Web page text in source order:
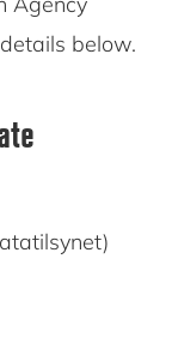
below.